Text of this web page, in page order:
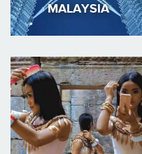
MALAYSIA